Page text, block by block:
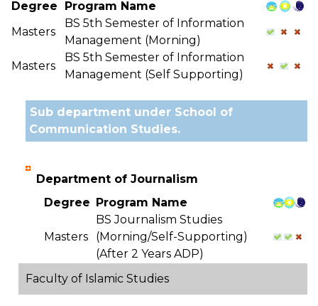
Degree
Program Name
Masters
BS 5th Semester of Information
Management (Morning)
Masters
BS 5th Semester of Information
Management (Self Supporting)
Sub department under School of
Communication Studies.
Department of Journalism
Degree Program Name
Masters
BS Journalism Studies
(Morning/Self-Supporting)
(After 2 Years ADP)
Faculty of Islamic Studies